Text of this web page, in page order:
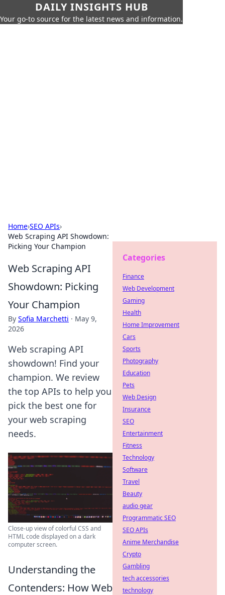
DAILY INSIGHTS HUB
Your go-to source for the latest news and information.
Home›SEO APIs›
Web Scraping API Showdown:
Picking Your Champion
Web Scraping API
Showdown: Picking
Your Champion
By Sofia Marchetti · May 9,
2026
Web scraping API
showdown! Find your
champion. We review
the top APIs to help you
pick the best one for
your web scraping
needs.
Close-up view of colorful CSS and
HTML code displayed on a dark
computer screen.
Understanding the
Contenders: How Web
Categories
Finance
Web Development
Gaming
Health
Home Improvement
Cars
Sports
Photography
Education
Pets
Web Design
Insurance
SEO
Entertainment
Fitness
Technology
Software
Travel
Beauty
audio gear
Programmatic SEO
SEO APIs
Anime Merchandise
Crypto
Gambling
tech accessories
technology